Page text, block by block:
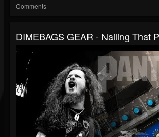
Comments
DIMEBAGS GEAR - Nailing That